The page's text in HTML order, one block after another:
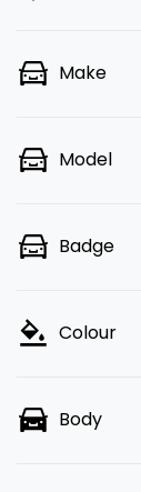
Make
Model
Badge
Colour
Body